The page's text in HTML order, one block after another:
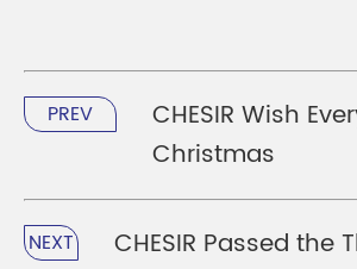
PREV
CHESIR Wish
Christmas
NEXT
CHESIR Passed the